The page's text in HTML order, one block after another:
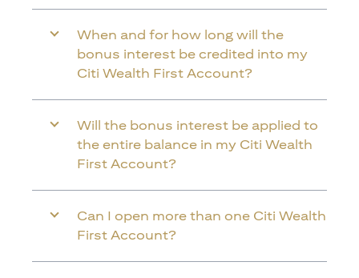
When and for how long will the
bonus interest be credited into my
Citi Wealth First Account?
Will the bonus interest be applied to
the entire balance in my Citi Wealth
First Account?
Can I open more than one Citi Wealth
First Account?